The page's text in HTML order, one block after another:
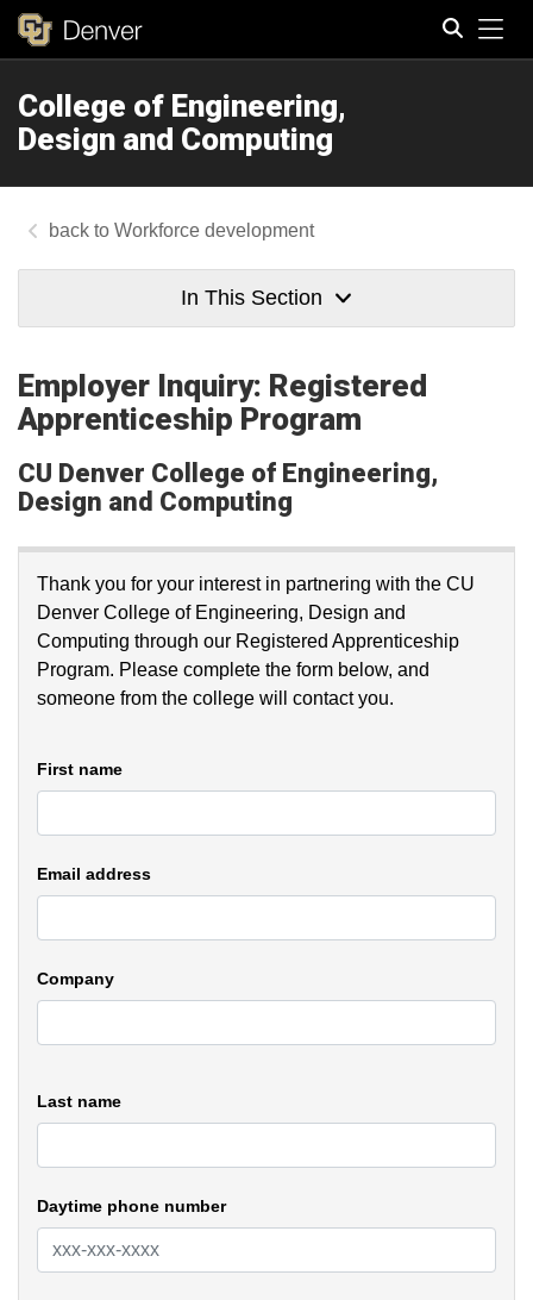
College of Engineering,
Design and Computing
Workforce development
In This Section
Employer Inquiry: Registered
Apprenticeship Program
CU Denver College of Engineering,
Design and Computing
Thank you for your interest in partnering with the CU
Denver College of Engineering, Design and
Computing through our Registered Apprenticeship
Program. Please complete the form below, and
someone from the college will contact you.
First name
Email address
Company
Last name
Daytime phone number